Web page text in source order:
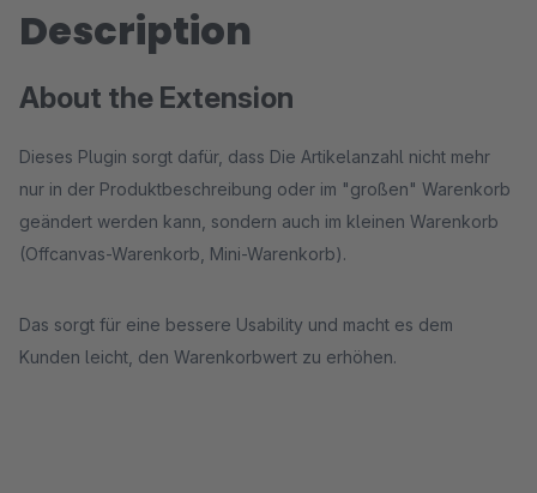
Description
About the Extension
Dieses Plugin sorgt dafür, dass Die Artikelanzahl nicht mehr
nur in der Produktbeschreibung oder im "großen" Warenkorb
geändert werden kann, sondern auch im kleinen Warenkorb
(Offcanvas-Warenkorb, Mini-Warenkorb).
Das sorgt für eine bessere Usability und macht es dem
Kunden leicht, den Warenkorbwert zu erhöhen.